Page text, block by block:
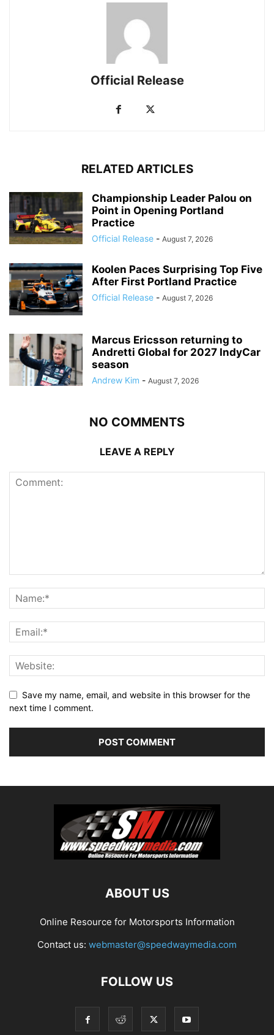
Official Release
RELATED ARTICLES
Championship Leader Palou on
Point in Opening Portland
Practice
Official Release - August 7, 2026
Koolen Paces Surprising Top Five
After First Portland Practice
Official Release - August 7, 2026
Marcus Ericsson returning to
Andretti Global for 2027 IndyCar
season
Andrew Kim - August 7, 2026
NO COMMENTS
LEAVE A REPLY
Save my name, email, and website in this browser for the
next time I comment.
ABOUT US
Online Resource for Motorsports Information
Contact us: webmaster@speedwaymedia.com
FOLLOW US